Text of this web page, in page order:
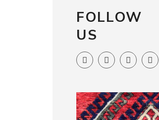
FOLLOW
US